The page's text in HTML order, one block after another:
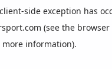
client-side exception has
(see the browser
more information).